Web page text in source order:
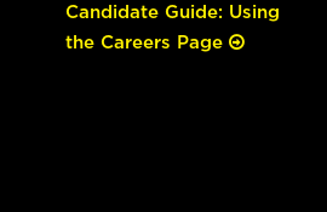
Candidate Guide: Using
the Careers Page